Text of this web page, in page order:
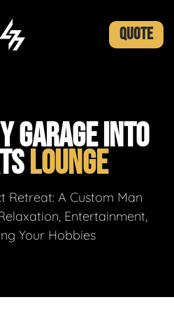
QUOTE
GARAGE INTO
LOUNGE
Retreat: A Custom Man
Entertainment,
Your Hobbies